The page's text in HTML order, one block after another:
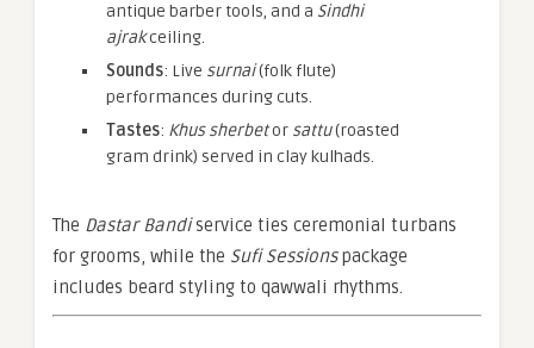
antique barber tools, and a Sindhi
ajrakceiling.
Sounds: Live surnai(folk flute)
performances during cuts.
Tastes: Khus sherbetor sattu(roasted
gram drink) served in clay kulhads.
The Dastar Bandiservice ties ceremonial turbans
for grooms, while the Sufi Sessionspackage
includes beard styling to qawwali rhythms.